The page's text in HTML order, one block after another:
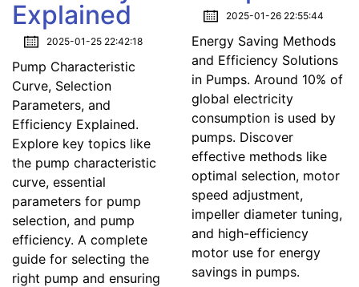
Explained
2025-01-25 22:42:18
Pump Characteristic
Curve, Selection
Parameters, and
Efficiency Explained.
Explore key topics like
the pump characteristic
curve, essential
parameters for pump
selection, and pump
efficiency. A complete
guide for selecting the
right pump and ensuring
2025-01-26 22:55:44
Energy Saving Methods
and Efficiency Solutions
in Pumps. Around 10% of
global electricity
consumption is used by
pumps. Discover
effective methods like
optimal selection, motor
speed adjustment,
impeller diameter tuning,
and high-efficiency
motor use for energy
savings in pumps.